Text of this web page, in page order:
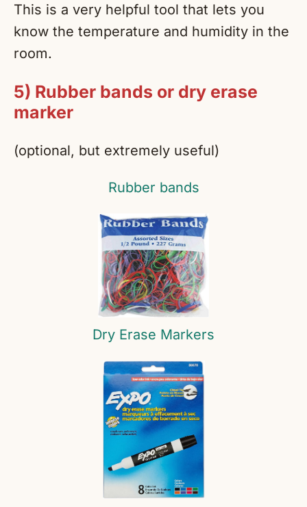
This is a very helpful tool that lets you
know the temperature and humidity in the
room.
5) Rubber bands or dry erase
marker
(optional, but extremely useful)
Rubber bands
Dry Erase Markers